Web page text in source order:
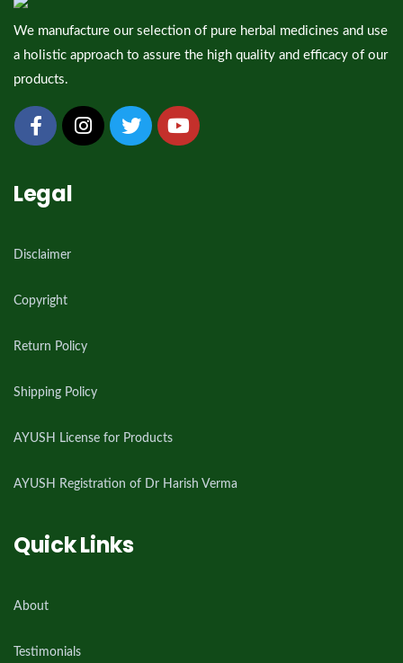
We manufacture our selection of pure herbal medicines and use
a holistic approach to assure the high quality and efficacy of our
products.
Legal
Disclaimer
Copyright
Return Policy
Shipping Policy
AYUSH License for Products
AYUSH Registration of Dr Harish Verma
Quick Links
About
Testimonials